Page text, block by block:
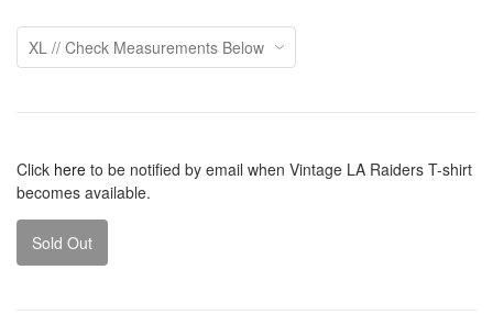
Click here to be notified by email when Vintage LA Raiders T-shirt
becomes available.
Sold Out